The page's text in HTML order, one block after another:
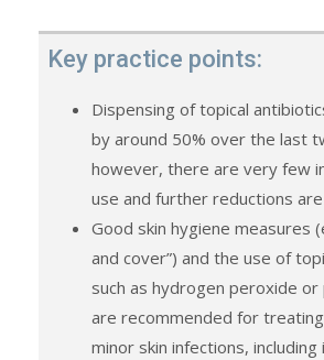
Key practice points:
Dispensing of topical
by around 50% over the last
however, there are very few
use and further reductions
Good skin hygiene measures
and cover”) and the use of
such as hydrogen peroxide or
are recommended for
minor skin infections,